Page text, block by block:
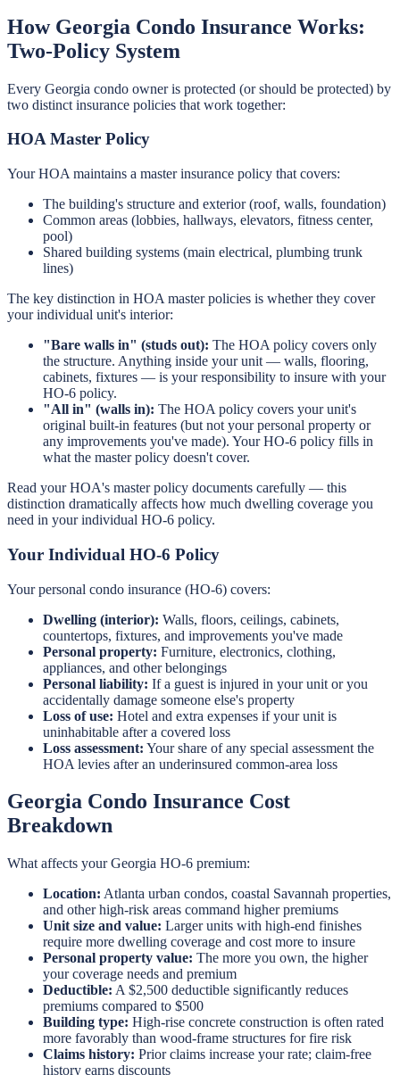
How Georgia Condo Insurance Works:
Two-Policy System
Every Georgia condo owner is protected (or should be protected) by
two distinct insurance policies that work together:
HOA Master Policy
Your HOA maintains a master insurance policy that covers:
The building's structure and exterior (roof, walls, foundation)
Common areas (lobbies, hallways, elevators, fitness center,
pool)
Shared building systems (main electrical, plumbing trunk
lines)
The key distinction in HOA master policies is whether they cover
your individual unit's interior:
"Bare walls in" (studs out): The HOA policy covers only
the structure. Anything inside your unit — walls, flooring,
cabinets, fixtures — is your responsibility to insure with your
HO-6 policy.
"All in" (walls in): The HOA policy covers your unit's
original built-in features (but not your personal property or
any improvements you've made). Your HO-6 policy fills in
what the master policy doesn't cover.
Read your HOA's master policy documents carefully — this
distinction dramatically affects how much dwelling coverage you
need in your individual HO-6 policy.
Your Individual HO-6 Policy
Your personal condo insurance (HO-6) covers:
Dwelling (interior): Walls, floors, ceilings, cabinets,
countertops, fixtures, and improvements you've made
Personal property: Furniture, electronics, clothing,
appliances, and other belongings
Personal liability: If a guest is injured in your unit or you
accidentally damage someone else's property
Loss of use: Hotel and extra expenses if your unit is
uninhabitable after a covered loss
Loss assessment: Your share of any special assessment the
HOA levies after an underinsured common-area loss
Georgia Condo Insurance Cost
Breakdown
What affects your Georgia HO-6 premium:
Location: Atlanta urban condos, coastal Savannah properties,
and other high-risk areas command higher premiums
Unit size and value: Larger units with high-end finishes
require more dwelling coverage and cost more to insure
Personal property value: The more you own, the higher
your coverage needs and premium
Deductible: A $2,500 deductible significantly reduces
premiums compared to $500
Building type: High-rise concrete construction is often rated
more favorably than wood-frame structures for fire risk
Claims history: Prior claims increase your rate; claim-free
history earns discounts